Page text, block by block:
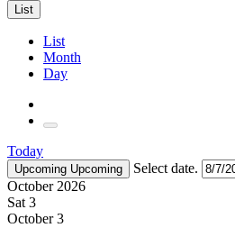
List
List
Month
Day
Today
Upcoming Upcoming
Select date.
October 2026
Sat 3
October 3